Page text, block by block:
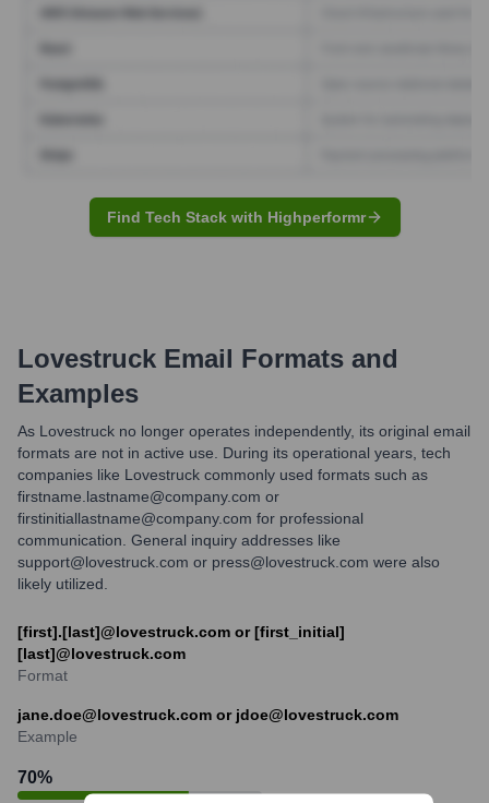
Find Tech Stack with Highperformr
Lovestruck Email Formats and
Examples
As Lovestruck no longer operates independently, its original email
formats are not in active use. During its operational years, tech
companies like Lovestruck commonly used formats such as
firstname.lastname@company.com or
firstinitiallastname@company.com for professional
communication. General inquiry addresses like
support@lovestruck.com or press@lovestruck.com were also
likely utilized.
[first].[last]@lovestruck.com or [first_initial]
[last]@lovestruck.com
Format
jane.doe@lovestruck.com or jdoe@lovestruck.com
Example
70%